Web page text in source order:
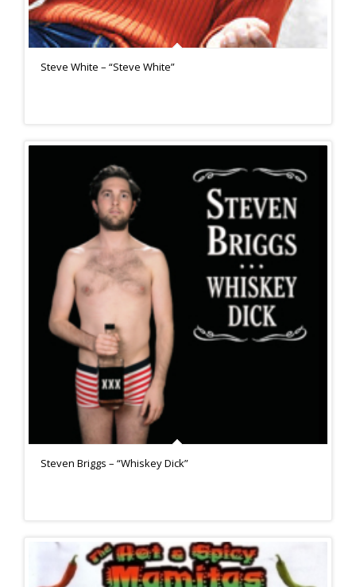
Steve White – “Steve White”
Steven Briggs – “Whiskey Dick”